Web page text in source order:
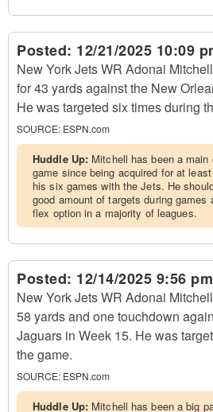
Posted: 12/21/2025 10:09
New York Jets WR Adonai
for 43 yards against the New
He was targeted six times during
SOURCE: ESPN.com
Huddle Up: Mitchell has been a
game since being acquired for at
his six games with the Jets. He
good amount of targets during games
flex option in a majority of leagues.
Posted: 12/14/2025 9:56
New York Jets WR Adonai
58 yards and one touchdown
Jaguars in Week 15. He was
the game.
SOURCE: ESPN.com
Huddle Up: Mitchell has been a big